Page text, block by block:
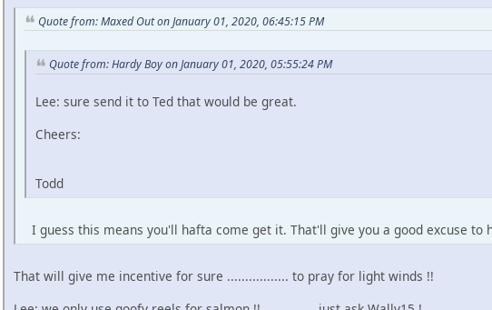
Quote from: Maxed Out on January 01, 2020, 06:45:15 PM
Quote from: Hardy Boy on January 01, 2020, 05:55:24 PM
Lee: sure send it to Ted that would be great.
Cheers:
Todd
I guess this means you'll hafta come get it. That'll give you a good excuse
That will give me incentive for sure ................. to pray for light winds !!